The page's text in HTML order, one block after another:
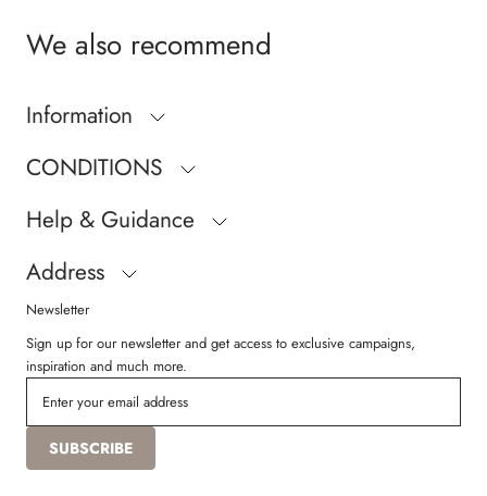
We also recommend
Information
CONDITIONS
Help & Guidance
Address
Newsletter
Sign up for our newsletter and get access to exclusive campaigns,
inspiration and much more.
SUBSCRIBE